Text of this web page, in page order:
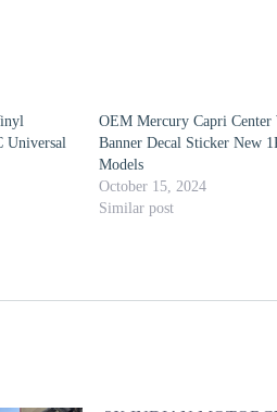
Universal
OEM Mercury Capri Center
Banner Decal Sticker New
Models
October 15, 2024
Similar post